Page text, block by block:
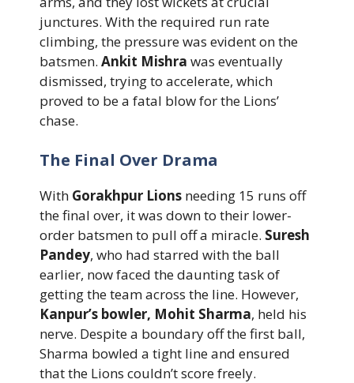
junctures. With the required run rate
climbing, the pressure was evident on the
batsmen. Ankit Mishra was eventually
dismissed, trying to accelerate, which
proved to be a fatal blow for the Lions’
chase.
The Final Over Drama
With Gorakhpur Lions needing 15 runs off
the final over, it was down to their lower-
order batsmen to pull off a miracle. Suresh
Pandey, who had starred with the ball
earlier, now faced the daunting task of
getting the team across the line. However,
Kanpur’s bowler, Mohit Sharma, held his
nerve. Despite a boundary off the first ball,
Sharma bowled a tight line and ensured
that the Lions couldn’t score freely.